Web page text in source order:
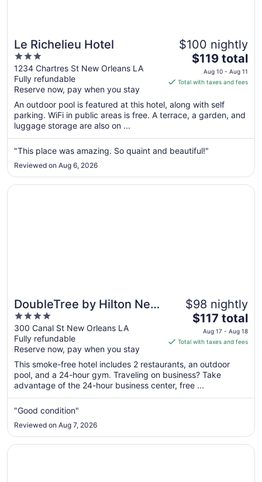
Le Richelieu Hotel
3
out
of
5
1234 Chartres St New Orleans LA
Fully refundable
Reserve now, pay when you stay
$100 nightly
The
price
is
total
per
from
Aug
Aug
$119 total
Aug 10 - Aug 11
Total with taxes and fees
An outdoor pool is featured at this hotel, along with self
parking. WiFi in public areas is free. A terrace, a garden, and
luggage storage are also on ...
"This place was amazing. So quaint and beautiful!"
Reviewed on Aug 6, 2026
DoubleTree by Hilton New
Orleans
4
out
of
5
300 Canal St New Orleans LA
Fully refundable
Reserve now, pay when you stay
$98 nightly
The
price
is
total
per
night
from
to
Aug
$117 total
Aug 17 - Aug 18
Total with taxes and fees
This smoke-free hotel includes 2 restaurants, an outdoor
pool, and a 24-hour gym. Traveling on business? Take
advantage of the 24-hour business center, free ...
"Good condition"
Reviewed on Aug 7, 2026
Opens in a new window
DoubleTree by Hilton New Orleans
Opens in a new window
Crowne Plaza New Orleans French Qtr - Astor by IHG